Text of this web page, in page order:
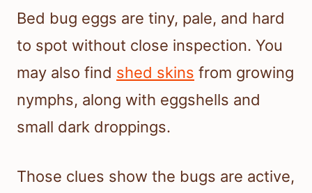
Bed bug eggs are tiny, pale, and hard
to spot without close inspection. You
may also find shed skins from growing
nymphs, along with eggshells and
small dark droppings.
Those clues show the bugs are active,